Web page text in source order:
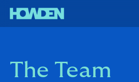
The Team